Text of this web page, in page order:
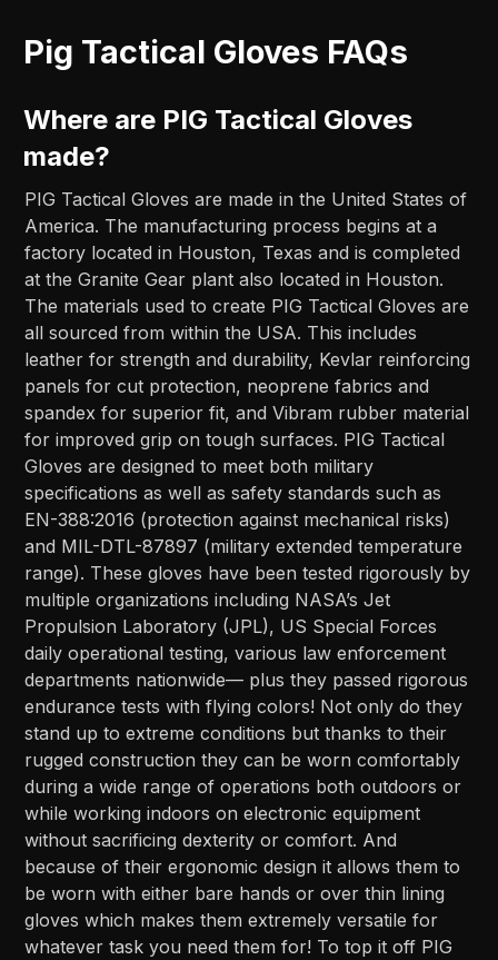
Pig Tactical Gloves FAQs
Where are PIG Tactical Gloves
made?
PIG Tactical Gloves are made in the United States of
America. The manufacturing process begins at a
factory located in Houston, Texas and is completed
at the Granite Gear plant also located in Houston.
The materials used to create PIG Tactical Gloves are
all sourced from within the USA. This includes
leather for strength and durability, Kevlar reinforcing
panels for cut protection, neoprene fabrics and
spandex for superior fit, and Vibram rubber material
for improved grip on tough surfaces. PIG Tactical
Gloves are designed to meet both military
specifications as well as safety standards such as
EN-388:2016 (protection against mechanical risks)
and MIL-DTL-87897 (military extended temperature
range). These gloves have been tested rigorously by
multiple organizations including NASA’s Jet
Propulsion Laboratory (JPL), US Special Forces
daily operational testing, various law enforcement
departments nationwide— plus they passed rigorous
endurance tests with flying colors! Not only do they
stand up to extreme conditions but thanks to their
rugged construction they can be worn comfortably
during a wide range of operations both outdoors or
while working indoors on electronic equipment
without sacrificing dexterity or comfort. And
because of their ergonomic design it allows them to
be worn with either bare hands or over thin lining
gloves which makes them extremely versatile for
whatever task you need them for! To top it off PIG